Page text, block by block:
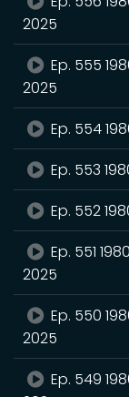
2025
Ep. 555
2025
Ep. 554
Ep. 553
Ep. 552
Ep. 551
2025
Ep. 550
2025
Ep. 549